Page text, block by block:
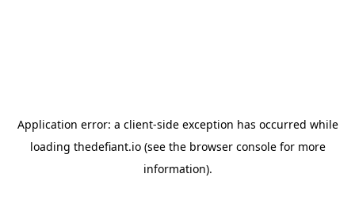
Application error: a client-side exception has occurred while
loading thedefiant.io(see the browser consolefor more
information).